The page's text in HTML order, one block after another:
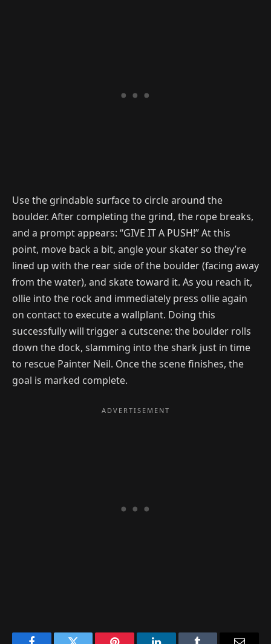
Use the grindable surface to circle around the
boulder. After completing the grind, the rope breaks,
and a prompt appears: “GIVE IT A PUSH!” At this
point, move back a bit, angle your skater so they’re
lined up with the rear side of the boulder (facing away
from the water), and skate toward it. As you reach it,
ollie into the rock and immediately press ollie again
on contact to execute a wallplant. Doing this
successfully will trigger a cutscene: the boulder rolls
down the dock, slamming into the shark just in time
to rescue Painter Neil. Once the scene finishes, the
goal is marked complete.